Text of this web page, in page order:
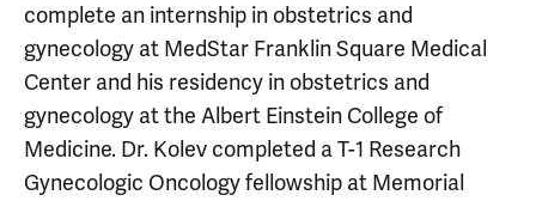
complete an internship in obstetrics and
gynecology at MedStar Franklin Square Medical
Center and his residency in obstetrics and
gynecology at the Albert Einstein College of
Medicine. Dr. Kolev completed a T-1 Research
Gynecologic Oncology fellowship at Memorial